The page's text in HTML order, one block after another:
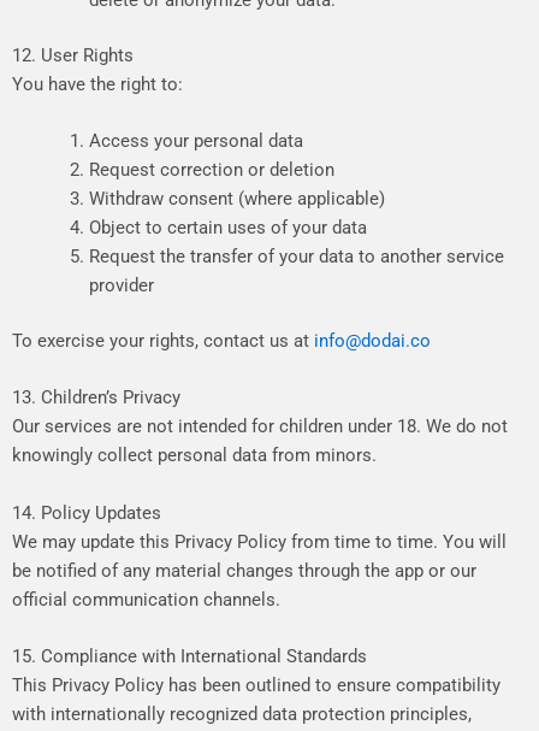
12. User Rights
You have the right to:
Access your personal data
Request correction or deletion
Withdraw consent (where applicable)
Object to certain uses of your data
Request the transfer of your data to another service
provider
To exercise your rights, contact us at info@dodai.co
13. Children’s Privacy
Our services are not intended for children under 18. We do not
knowingly collect personal data from minors.
14. Policy Updates
We may update this Privacy Policy from time to time. You will
be notified of any material changes through the app or our
official communication channels.
15. Compliance with International Standards
This Privacy Policy has been outlined to ensure compatibility
with internationally recognized data protection principles,